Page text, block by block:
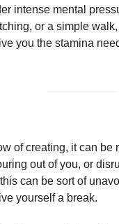
intense mental
or a simple
you the stamina
of creating, it can be
out of you, or
can be sort of
yourself a break.